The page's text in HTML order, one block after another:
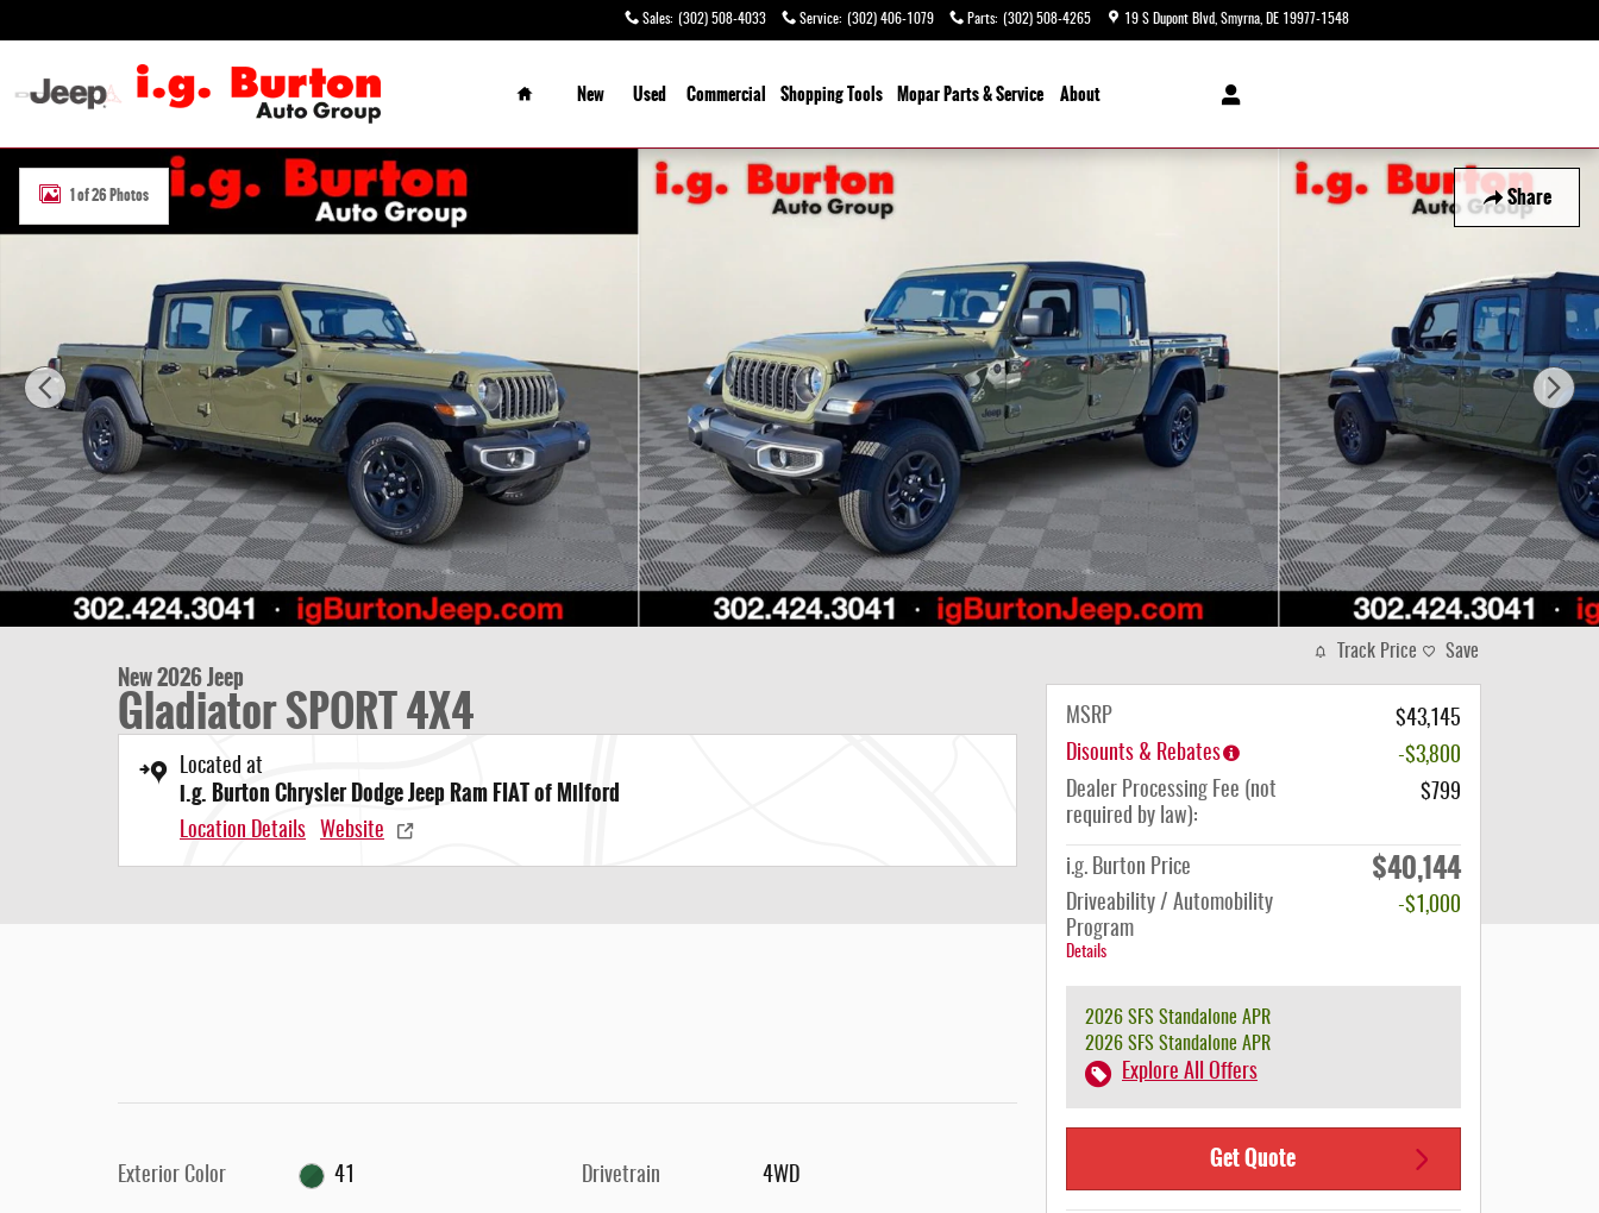
Sales: (302) 508-4033 Service: (302) 406-1079 Parts: (302) 508-4265 19 S Dupont Blvd Smyrna DE 19977-1548
Home
New
Used Commercial ShoppingTools Mopar Parts & Service About
Share
New 2026 Jeep Gladiator SPORT 4X4 Pickup Photo 1 of 26
1 of 26 Photos
New 2026 Jeep
Gladiator SPORT 4X4
Located at
i.g. Burton Chrysler Dodge Jeep Ram FIAT of Milford
Location Details Website
Exterior Color 41 Drivetrain 4WD
Track Price Save
MSRP
$43,145
Disounts & Rebates
-$3,800
Dealer Processing Fee (not
required by law):
$799
i.g. Burton Price $40,144
Driveability / Automobility
Program
Details
-$1,000
2026 SFS Standalone APR
2026 SFS Standalone APR
Explore All Offers
Get Quote